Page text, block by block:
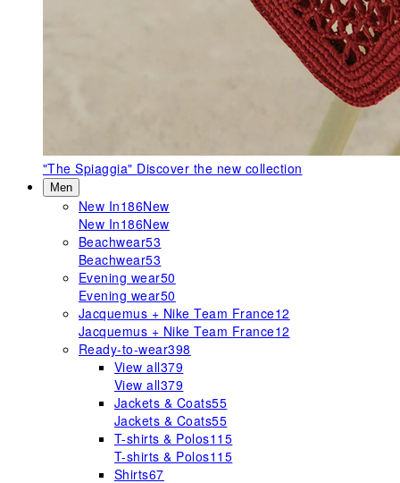
"The Spiaggia" Discover the new collection
Men
New In186New
New In186New
Beachwear53
Beachwear53
Evening wear50
Evening wear50
Jacquemus + Nike Team France12
Jacquemus + Nike Team France12
Ready-to-wear398
View all379
View all379
Jackets & Coats55
Jackets & Coats55
T-shirts & Polos115
T-shirts & Polos115
Shirts67